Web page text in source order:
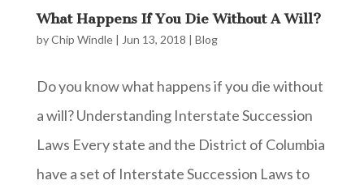
What Happens If You Die Without A Will?
byChip Windle| Jun 13, 2018 | Blog
Do you know what happens if you die without
a will? Understanding Interstate Succession
Laws Every state and the District of Columbia
have a set of Interstate Succession Laws to